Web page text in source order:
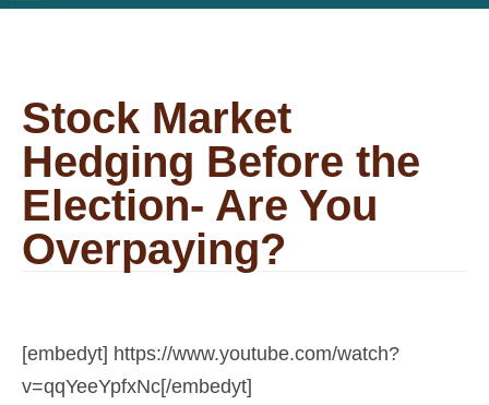
Stock Market
Hedging Before the
Election- Are You
Overpaying?
[embedyt] https://www.youtube.com/watch?
v=qqYeeYpfxNc[/embedyt]